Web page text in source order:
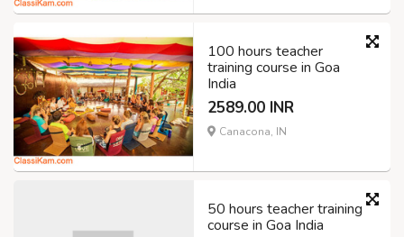
100 hours teacher
training course in Goa
India
2589.00 INR
Canacona, IN
50 hours teacher training
course in Goa India